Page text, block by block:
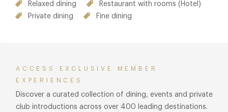
Relaxed dining
Restaurant with rooms (Hotel)
Private dining
Fine dining
ACCESS EXCLUSIVE MEMBER
EXPERIENCES
Discover a curated collection of dining, events and private
club introductions across over 400 leading destinations.